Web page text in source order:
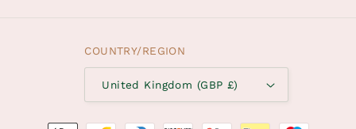
COUNTRY/REGION
United Kingdom (GBP £)
Payment